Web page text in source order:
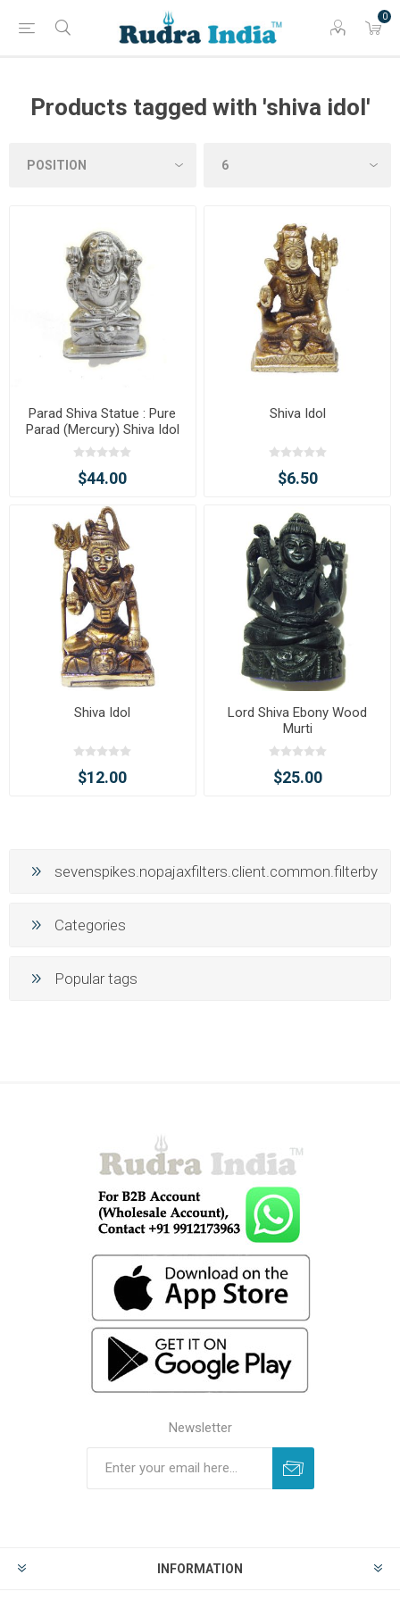
0
Products tagged with 'shiva idol'
Parad Shiva Statue : Pure
Parad (Mercury) Shiva Idol
$44.00
Shiva Idol
$6.50
Shiva Idol
$12.00
Lord Shiva Ebony Wood
Murti
$25.00
sevenspikes.nopajaxfilters.client.common.filterby
Categories
Popular tags
Newsletter
INFORMATION